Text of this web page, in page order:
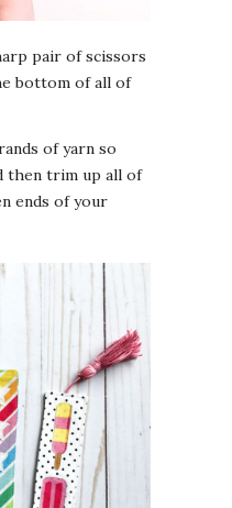
pair of scissors
bottom of all of
of yarn so
then trim up all of
ends of your